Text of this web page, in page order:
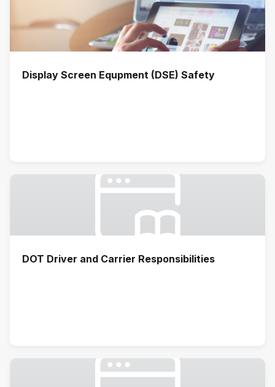
Display Screen Equpment (DSE) Safety
DOT Driver and Carrier Responsibilities